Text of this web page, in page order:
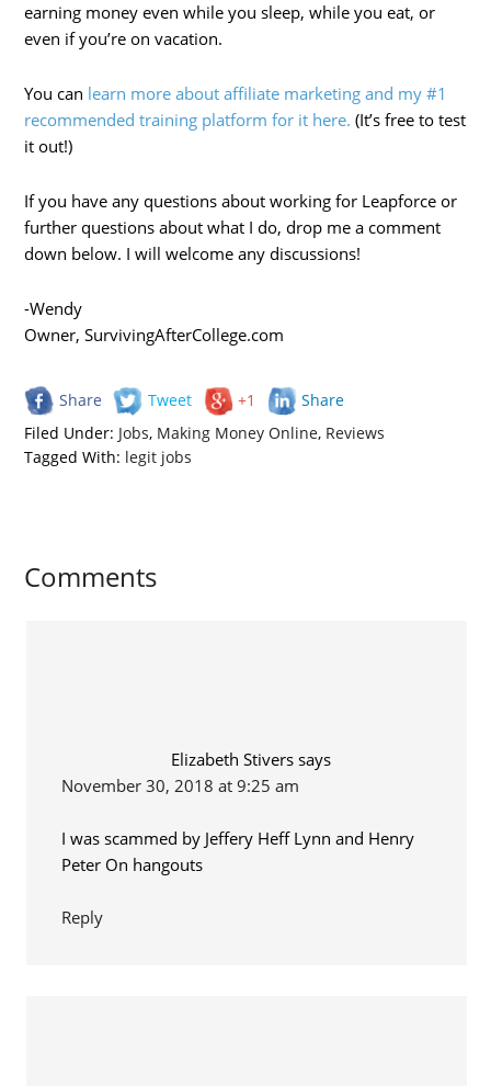
earning money even while you sleep, while you eat, or
even if you’re on vacation.
You can learn more about affiliate marketing and my #1
recommended training platform for it here. (It’s free to test
it out!)
If you have any questions about working for Leapforce or
further questions about what I do, drop me a comment
down below. I will welcome any discussions!
-Wendy
Owner, SurvivingAfterCollege.com
Share Tweet +1
Share
Filed Under: Jobs, Making Money Online, Reviews
Tagged With: legit jobs
Comments
Elizabeth Stivers says
November 30, 2018 at 9:25 am
I was scammed by Jeffery Heff Lynn and Henry
Peter On hangouts
Reply